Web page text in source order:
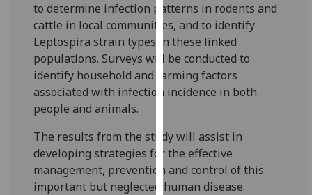
Analytics
I'm
happy
with
being
recorded
I do not
want
to determine infection patterns in rodents and
cattle in local communities, and to identify
Leptospira strain types in these linked
populations. Surveys will be conducted to
identify household and farming factors
associated with infection incidence in both
people and animals.
The results from the study will assist in
developing strategies for the effective
management, prevention and control of this
important but neglected human disease.